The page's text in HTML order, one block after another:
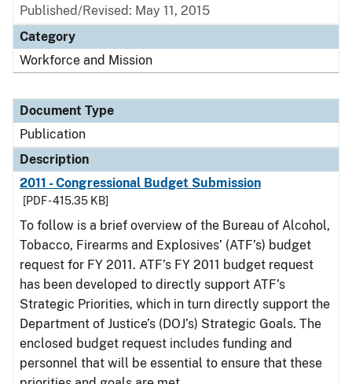
Published/Revised: May 11, 2015
Category
Workforce and Mission
Document Type
Publication
Description
2011 - Congressional Budget Submission
[PDF - 415.35 KB]
To follow is a brief overview of the Bureau of Alcohol,
Tobacco, Firearms and Explosives’ (ATF’s) budget
request for FY 2011. ATF’s FY 2011 budget request
has been developed to directly support ATF’s
Strategic Priorities, which in turn directly support the
Department of Justice’s (DOJ’s) Strategic Goals. The
enclosed budget request includes funding and
personnel that will be essential to ensure that these